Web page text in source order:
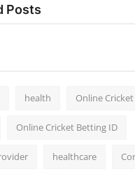
Posts
health Online
Online Cricket Betting ID
healthcare